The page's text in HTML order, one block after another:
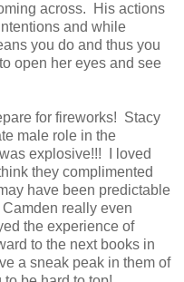
across. His actions
and while
you do and thus you
open her eyes and see
for fireworks! Stacy
male role in the
explosive!!! I loved
they complimented
have been predictable
really even
the experience of
to the next books in
a sneak peak in them of